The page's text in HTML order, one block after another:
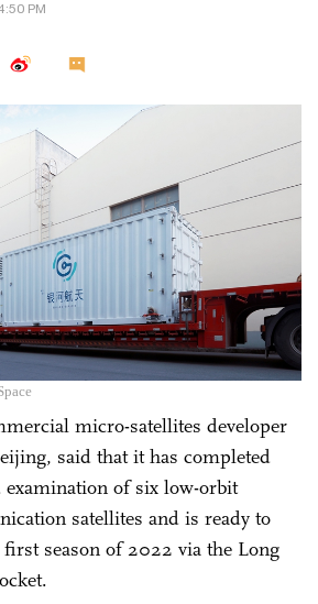
PM
micro-satellites developer
said that it has completed
of six low-orbit
satellites and is ready to
season of 2022 via the Long